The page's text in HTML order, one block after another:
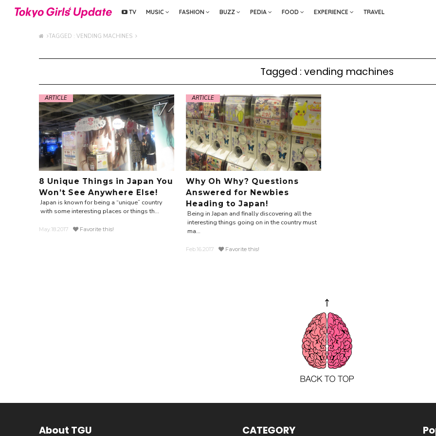
TV MUSIC FASHION BUZZ PEDIA FOOD EXPERIENCE TRAVEL
TAGGED : VENDING MACHINES
Tagged : vending machines
ARTICLE
8 Unique Things in Japan You
Won’t See Anywhere Else!
Japan is known for being a “unique” country
with some interesting places or things th...
May.18.2017 Favorite this!
ARTICLE
Why Oh Why? Questions
Answered for Newbies
Heading to Japan!
Being in Japan and finally discovering all the
interesting things going on in the country must
ma...
Feb.16.2017 Favorite this!
About TGU CATEGORY